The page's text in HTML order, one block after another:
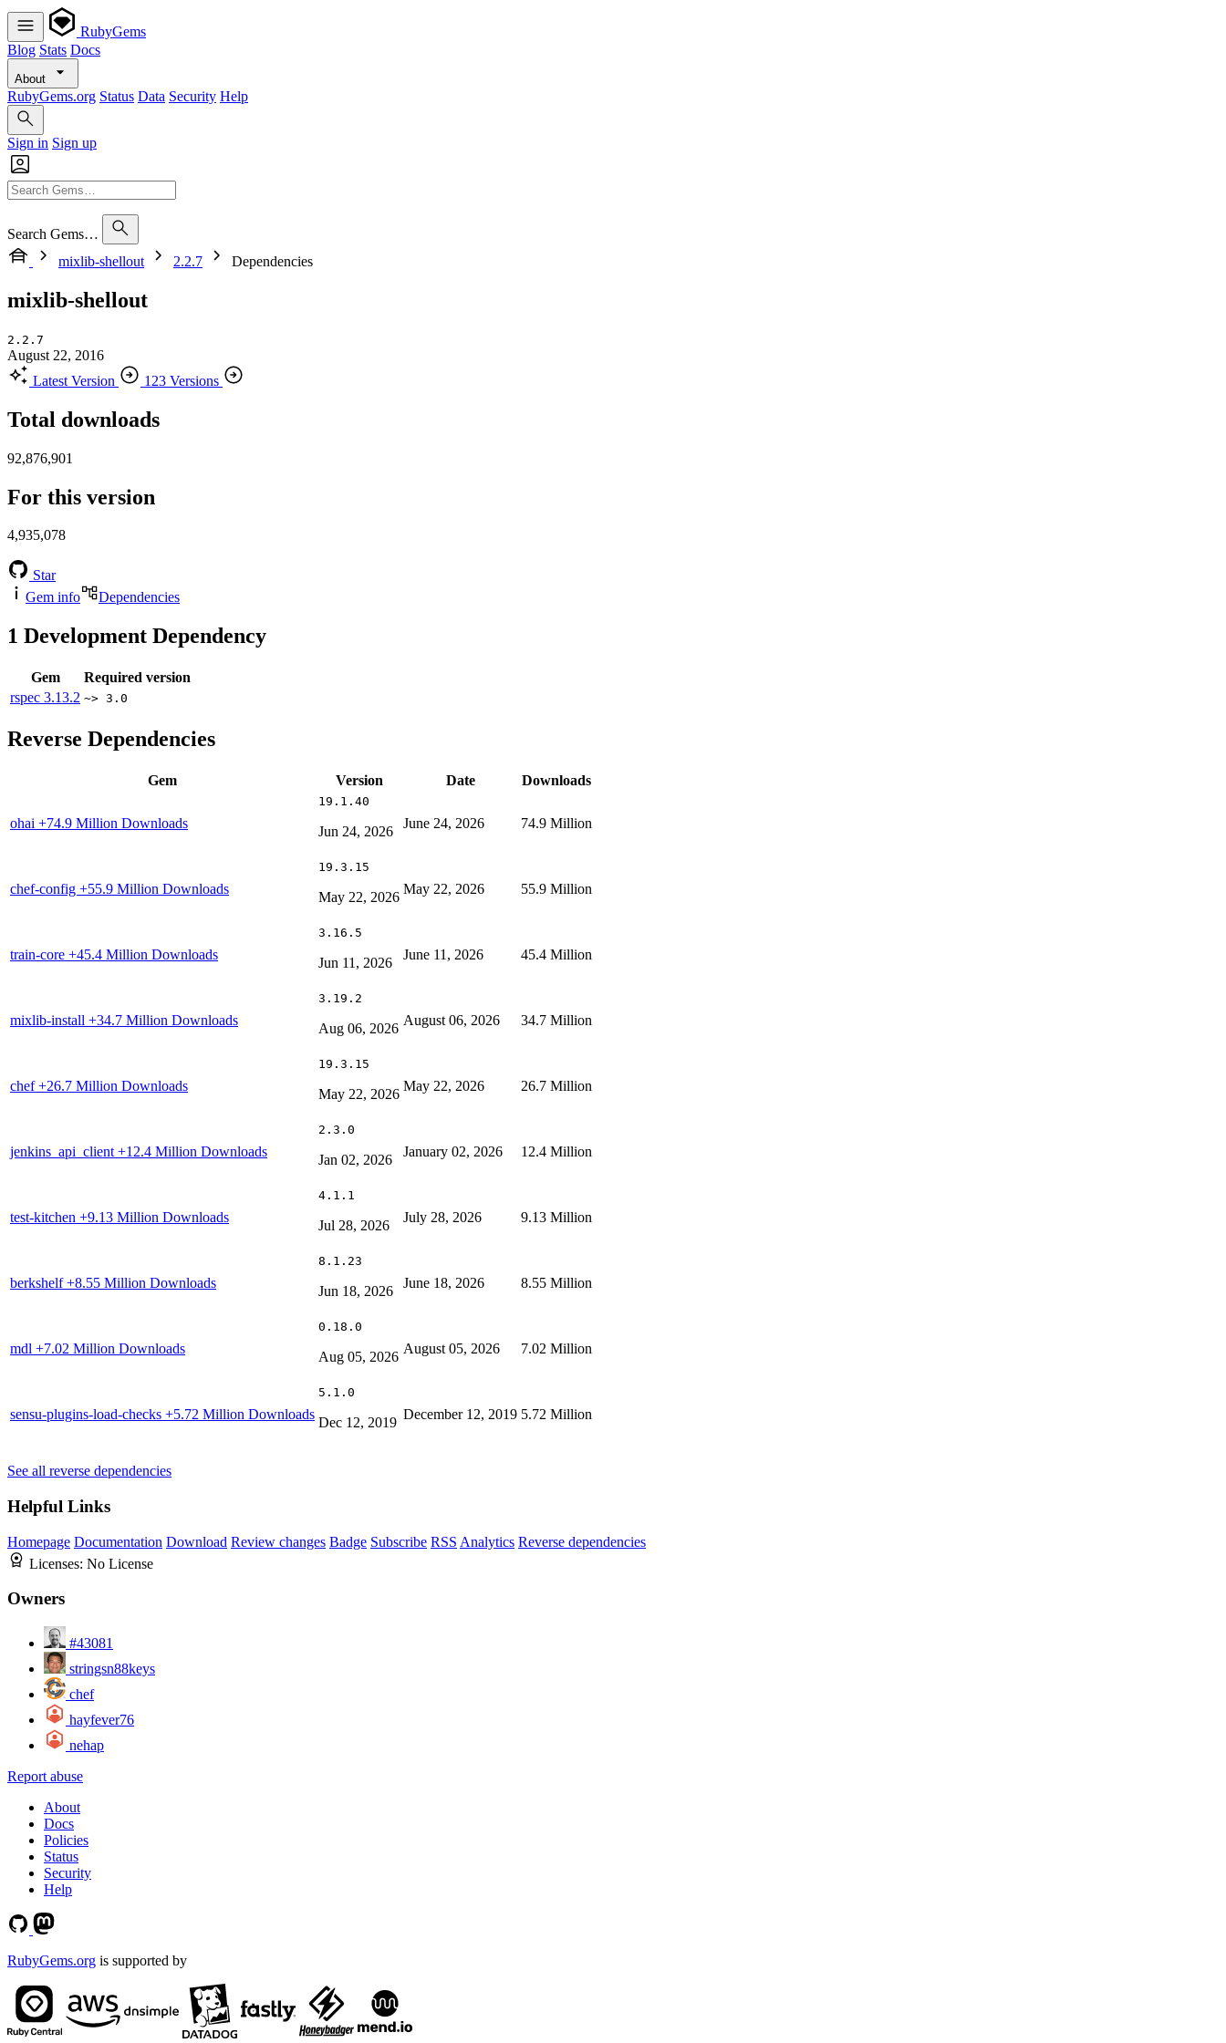
RubyGems
Blog Stats Docs
About
RubyGems.org Status Data Security Help
Sign in Sign up
Search Gems…
mixlib-shellout
2.2.7 Dependencies
mixlib-shellout
2.2.7
August 22, 2016
Latest Version
123 Versions
Total downloads
92,876,901
For this version
4,935,078
Star
Gem info
Dependencies
1 Development Dependency
Gem
Required version
rspec 3.13.2 ~> 3.0
Reverse Dependencies
Gem Version Date Downloads
ohai +74.9 Million Downloads
19.1.40
Jun 24, 2026
June 24, 2026 74.9 Million
chef-config +55.9 Million Downloads
19.3.15
May 22, 2026
May 22, 2026 55.9 Million
train-core +45.4 Million Downloads
3.16.5
Jun 11, 2026
June 11, 2026 45.4 Million
mixlib-install +34.7 Million Downloads
3.19.2
Aug 06, 2026
August 06, 2026 34.7 Million
chef+26.7 Million Downloads
19.3.15
May 22, 2026
May 22, 2026 26.7 Million
jenkins_api_client +12.4 Million Downloads
2.3.0
Jan 02, 2026
January 02, 2026 12.4 Million
test-kitchen +9.13 Million Downloads
4.1.1
Jul 28, 2026
July 28, 2026 9.13 Million
berkshelf+8.55 Million Downloads
8.1.23
Jun 18, 2026
June 18, 2026 8.55 Million
mdl +7.02 Million Downloads
0.18.0
Aug 05, 2026
August 05, 2026 7.02 Million
sensu-plugins-load-checks +5.72 Million Downloads
5.1.0
Dec 12, 2019
December 12, 2019 5.72 Million
See all reverse dependencies
Helpful Links
Homepage Documentation Download Review changes Badge Subscribe RSS Analytics Reverse dependencies
Licenses: No License
Owners
#43081
stringsn88keys
chef
hayfever76
nehap
Report abuse
About
Docs
Policies
Status
Security
Help
RubyGems.org is supported by